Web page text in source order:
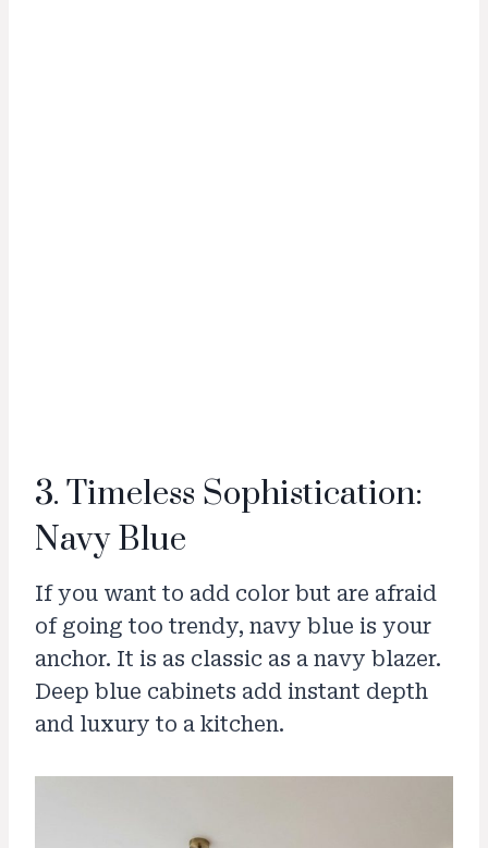
3. Timeless Sophistication:
Navy Blue
If you want to add color but are afraid
of going too trendy, navy blue is your
anchor. It is as classic as a navy blazer.
Deep blue cabinets add instant depth
and luxury to a kitchen.